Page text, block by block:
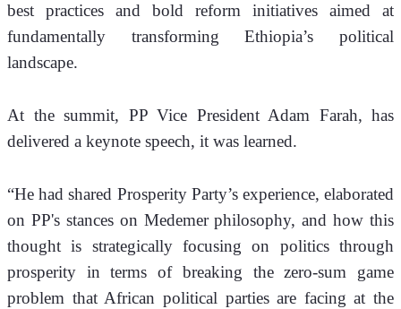
best practices and bold reform initiatives aimed at
fundamentally transforming Ethiopia’s political
landscape.
At the summit, PP Vice President Adam Farah, has
delivered a keynote speech, it was learned.
“He had shared Prosperity Party’s experience, elaborated
on PP's stances on Medemer philosophy, and how this
thought is strategically focusing on politics through
prosperity in terms of breaking the zero-sum game
problem that African political parties are facing at the